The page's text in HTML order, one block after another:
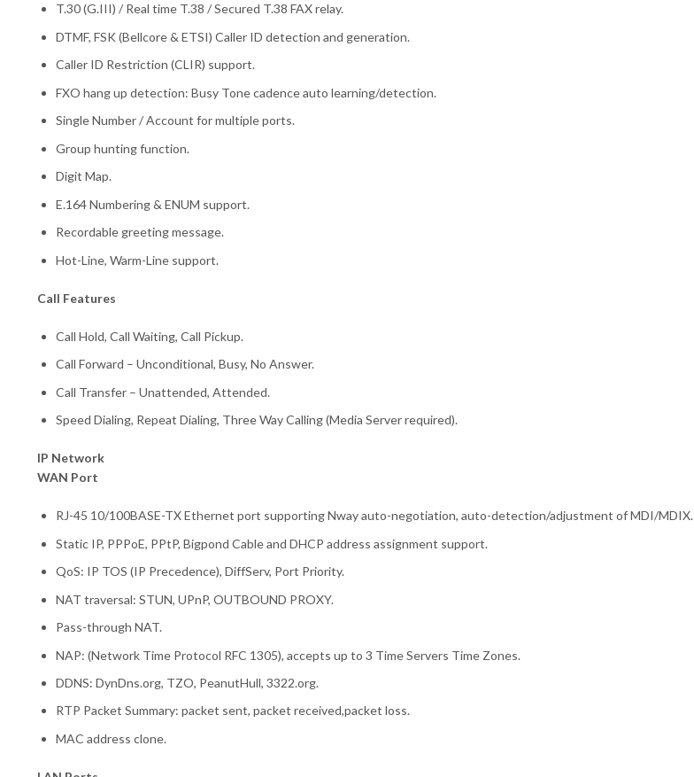
T.30 (G.III) / Real time T.38 / Secured T.38 FAX relay.
DTMF, FSK (Bellcore & ETSI) Caller ID detection and generation.
Caller ID Restriction (CLIR) support.
FXO hang up detection: Busy Tone cadence auto learning/detection.
Single Number / Account for multiple ports.
Group hunting function.
Digit Map.
E.164 Numbering & ENUM support.
Recordable greeting message.
Hot-Line, Warm-Line support.
Call Features
Call Hold, Call Waiting, Call Pickup.
Call Forward – Unconditional, Busy, No Answer.
Call Transfer – Unattended, Attended.
Speed Dialing, Repeat Dialing, Three Way Calling (Media Server required).
IP Network
WAN Port
RJ-45 10/100BASE-TX Ethernet port supporting Nway auto-negotiation, auto-detection/adjustment of MDI/MDIX.
Static IP, PPPoE, PPtP, Bigpond Cable and DHCP address assignment support.
QoS: IP TOS (IP Precedence), DiffServ, Port Priority.
NAT traversal: STUN, UPnP, OUTBOUND PROXY.
Pass-through NAT.
NAP: (Network Time Protocol RFC 1305), accepts up to 3 Time Servers Time Zones.
DDNS: DynDns.org, TZO, PeanutHull, 3322.org.
RTP Packet Summary: packet sent, packet received,packet loss.
MAC address clone.